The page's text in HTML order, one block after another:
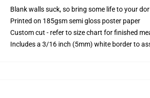
Blank walls suck, so bring some life to your
Printed on 185gsm semi gloss poster paper
Custom cut - refer to size chart for finished
Includes a 3/16 inch (5mm) white border to